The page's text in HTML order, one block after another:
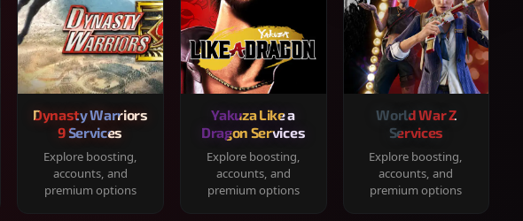
Dynasty Warriors
9 Services
Explore boosting,
accounts, and
premium options
Yakuza Like a
Dragon Services
Explore boosting,
accounts, and
premium options
World War Z
Services
Explore boosting,
accounts, and
premium options